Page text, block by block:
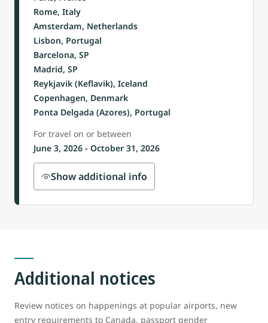
Rome, Italy
Amsterdam, Netherlands
Lisbon, Portugal
Barcelona, SP
Madrid, SP
Reykjavik (Keflavik), Iceland
Copenhagen, Denmark
Ponta Delgada (Azores), Portugal
For travel on or between
June 3, 2026 - October 31, 2026
Show additional info
Additional notices
Review notices on happenings at popular airports, new
entry requirements to Canada, passport gender